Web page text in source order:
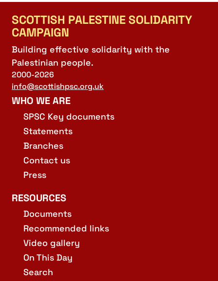
SCOTTISH PALESTINE SOLIDARITY
CAMPAIGN
Building effective solidarity with the
Palestinian people.
2000-2026
info@scottishpsc.org.uk
WHO WE ARE
SPSC Key documents
Statements
Branches
Contact us
Press
RESOURCES
Documents
Recommended links
Video gallery
On This Day
Search